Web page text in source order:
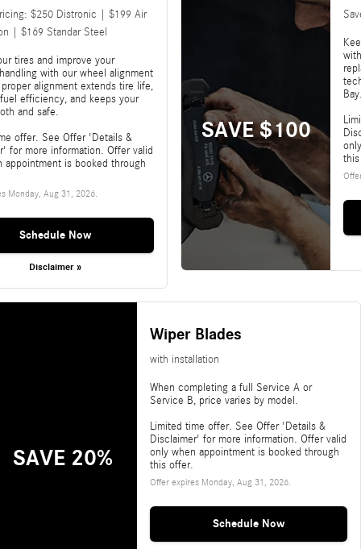
$250 Distronic | $199 Air
| $169 Standar Steel
tires and improve your
with our wheel alignment
alignment extends tire life,
efficiency, and keeps your
and safe.
offer. See Offer 'Details &
for more information. Offer valid
appointment is booked through
Monday, Aug 31, 2026.
Schedule Now
Disclaimer »
SAVE $100
Bay.
SAVE 20%
Wiper Blades
with installation
When completing a full Service A or
Service B, price varies by model.
Limited time offer. See Offer 'Details &
Disclaimer' for more information. Offer valid
only when appointment is booked through
this offer.
Offer expires Monday, Aug 31, 2026.
Schedule Now